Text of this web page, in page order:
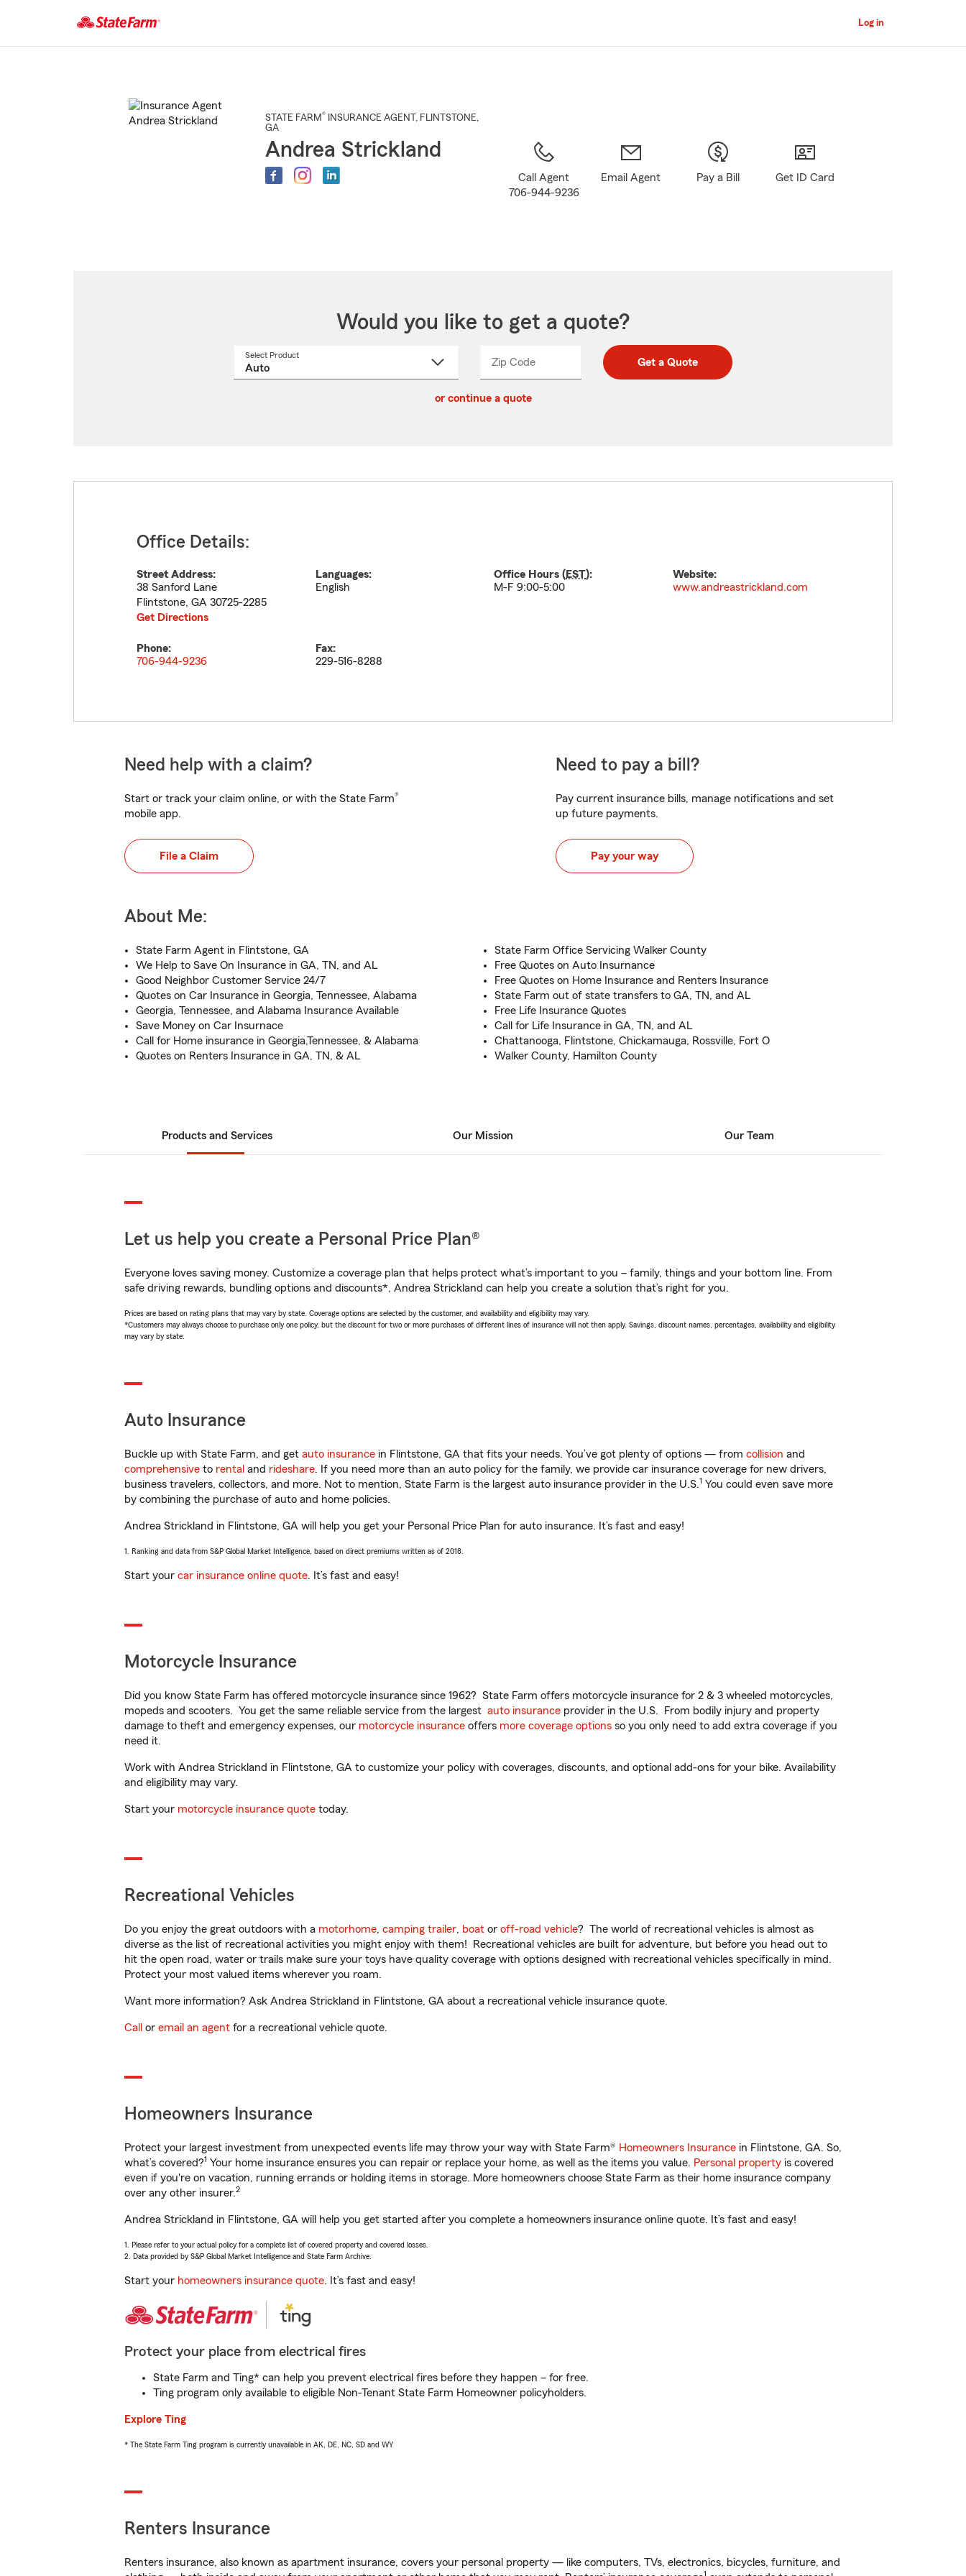
Main
Log in
STATE FARM® INSURANCE AGENT , FLINTSTONE,
GA
Andrea Strickland
Call Agent
706-944-9236
Email Agent Pay a Bill Get ID Card
Would you like to get a quote?
Select Product
Zip CodeEnter
Enter
_____ Get a Quote
or continue a quote
Office Details:
Street Address:
38 Sanford Lane
Flintstone, GA 30725-2285
Get Directions
Languages:
English
Office Hours (EST):
M-F 9:00-5:00
Website:
www.andreastrickland.com
Phone:
706-944-9236
Fax:
229-516-8288
Need help with a claim?
Start or track your claim online, or with the State Farm®
mobile app.
File a Claim
Need to pay a bill?
Pay current insurance bills, manage notifications and set
up future payments.
Pay your way
About Me:
State Farm Agent in Flintstone, GA
We Help to Save On Insurance in GA, TN, and AL
Good Neighbor Customer Service 24/7
Quotes on Car Insurance in Georgia, Tennessee, Alabama
Georgia, Tennessee, and Alabama Insurance Available
Save Money on Car Insurnace
Call for Home insurance in Georgia,Tennessee, & Alabama
Quotes on Renters Insurance in GA, TN, & AL
State Farm Office Servicing Walker County
Free Quotes on Auto Insurnance
Free Quotes on Home Insurance and Renters Insurance
State Farm out of state transfers to GA, TN, and AL
Free Life Insurance Quotes
Call for Life Insurance in GA, TN, and AL
Chattanooga, Flintstone, Chickamauga, Rossville, Fort O
Walker County, Hamilton County
Products and Services Our Mission Our Team
Let us help you create a Personal Price Plan®
Everyone loves saving money. Customize a coverage plan that helps protect what’s important to you – family, things and your bottom line. From
safe driving rewards, bundling options and discounts*, Andrea Strickland can help you create a solution that’s right for you.
Prices are based on rating plans that may vary by state. Coverage options are selected by the customer, and availability and eligibility may vary.
*Customers may always choose to purchase only one policy, but the discount for two or more purchases of different lines of insurance will not then apply. Savings, discount names, percentages, availability and eligibility
may vary by state.
Auto Insurance
Buckle up with State Farm, and get auto insurance in Flintstone, GA that fits your needs. You’ve got plenty of options — from collision and
comprehensive to rental and rideshare. If you need more than an auto policy for the family, we provide car insurance coverage for new drivers,
business travelers, collectors, and more. Not to mention, State Farm is the largest auto insurance provider in the U.S.1 You could even save more
by combining the purchase of auto and home policies.
Andrea Strickland in Flintstone, GA will help you get your Personal Price Plan for auto insurance. It’s fast and easy!
1. Ranking and data from S&P Global Market Intelligence, based on direct premiums written as of 2018.
Start your car insurance online quote. It’s fast and easy!
Motorcycle Insurance
Did you know State Farm has offered motorcycle insurance since 1962? State Farm offers motorcycle insurance for 2 & 3 wheeled motorcycles,
mopeds and scooters. You get the same reliable service from the largest auto insurance provider in the U.S. From bodily injury and property
damage to theft and emergency expenses, our motorcycle insurance offers more coverage options so you only need to add extra coverage if you
need it.
Work with Andrea Strickland in Flintstone, GA to customize your policy with coverages, discounts, and optional add-ons for your bike. Availability
and eligibility may vary.
Start your motorcycle insurance quote today.
Recreational Vehicles
Do you enjoy the great outdoors with a motorhome, camping trailer, boat or off-road vehicle? The world of recreational vehicles is almost as
diverse as the list of recreational activities you might enjoy with them! Recreational vehicles are built for adventure, but before you head out to
hit the open road, water or trails make sure your toys have quality coverage with options designed with recreational vehicles specifically in mind.
Protect your most valued items wherever you roam.
Want more information? Ask Andrea Strickland in Flintstone, GA about a recreational vehicle insurance quote.
Call or email an agent for a recreational vehicle quote.
Homeowners Insurance
Protect your largest investment from unexpected events life may throw your way with State Farm® Homeowners Insurance in Flintstone, GA. So,
what’s covered?1 Your home insurance ensures you can repair or replace your home, as well as the items you value. Personal property is covered
even if you're on vacation, running errands or holding items in storage. More homeowners choose State Farm as their home insurance company
over any other insurer.2
Andrea Strickland in Flintstone, GA will help you get started after you complete a homeowners insurance online quote. It’s fast and easy!
1. Please refer to your actual policy for a complete list of covered property and covered losses.
2. Data provided by S&P Global Market Intelligence and State Farm Archive.
Start your homeowners insurance quote. It’s fast and easy!
Protect your place from electrical fires
State Farm and Ting* can help you prevent electrical fires before they happen – for free.
Ting program only available to eligible Non-Tenant State Farm Homeowner policyholders.
Explore Ting
* The State Farm Ting program is currently unavailable in AK, DE, NC, SD and WY
Renters Insurance
Renters insurance, also known as apartment insurance, covers your personal property — like computers, TVs, electronics, bicycles, furniture, and
1